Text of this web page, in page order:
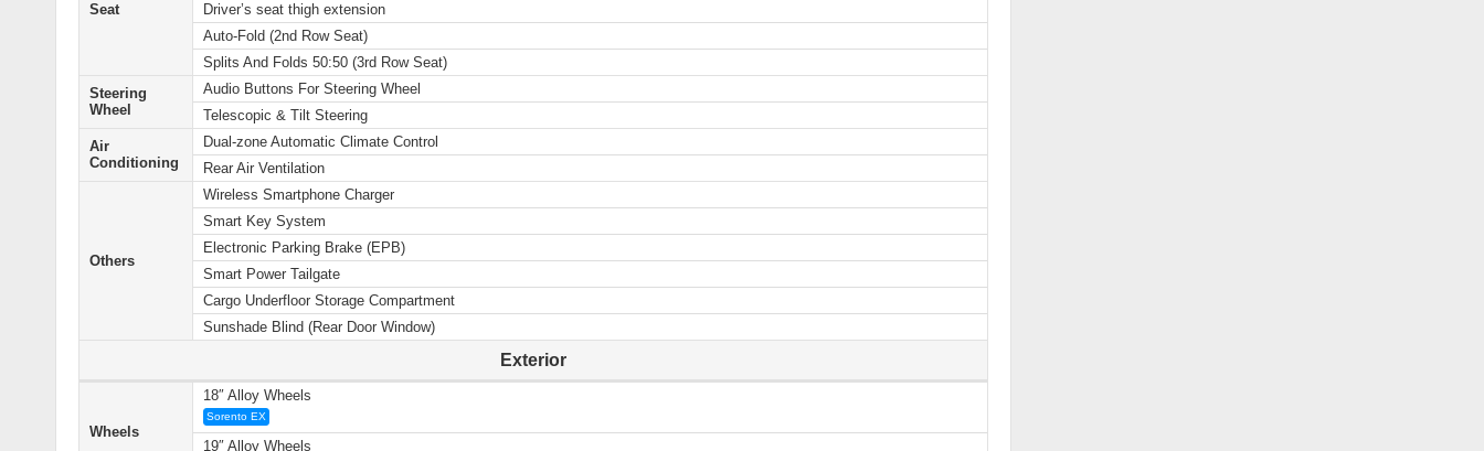
Seat
Driver’s seat thigh extension
Auto-Fold (2nd Row Seat)
Splits And Folds 50:50 (3rd Row Seat)
Steering
Wheel
Audio Buttons For Steering Wheel
Telescopic & Tilt Steering
Air
Conditioning
Dual-zone Automatic Climate Control
Rear Air Ventilation
Others
Wireless Smartphone Charger
Smart Key System
Electronic Parking Brake (EPB)
Smart Power Tailgate
Cargo Underfloor Storage Compartment
Sunshade Blind (Rear Door Window)
Exterior
Wheels
18″ Alloy Wheels
Sorento EX
19″ Alloy Wheels